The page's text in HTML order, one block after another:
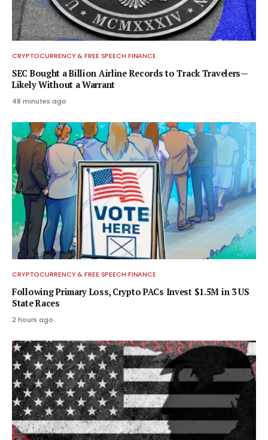
CRYPTOCURRENCY & FREE SPEECH FINANCE
SEC Bought a Billion Airline Records to Track Travelers—
Likely Without a Warrant
48 minutes ago
CRYPTOCURRENCY & FREE SPEECH FINANCE
Following Primary Loss, Crypto PACs Invest $1.5M in 3 US
State Races
2 hours ago